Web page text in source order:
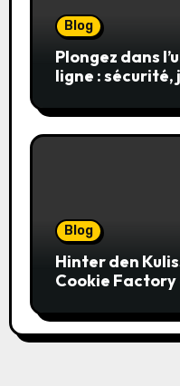
Blog
Plongez dans
ligne :
Blog
Hinter den
Cookie Factory